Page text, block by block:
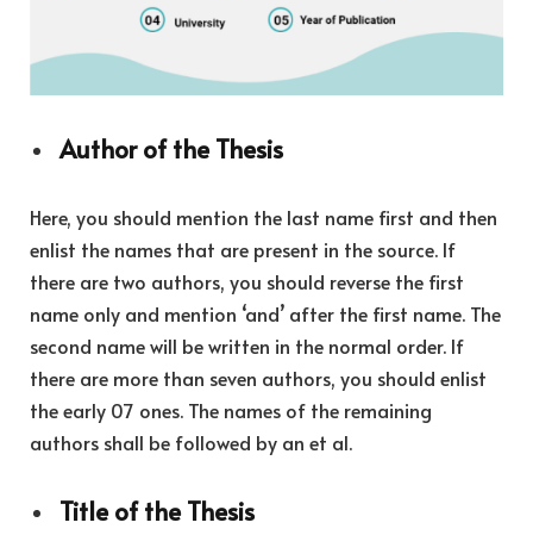
Author of the Thesis
Here, you should mention the last name first and then
enlist the names that are present in the source. If
there are two authors, you should reverse the first
name only and mention ‘and’ after the first name. The
second name will be written in the normal order. If
there are more than seven authors, you should enlist
the early 07 ones. The names of the remaining
authors shall be followed by an et al.
Title of the Thesis